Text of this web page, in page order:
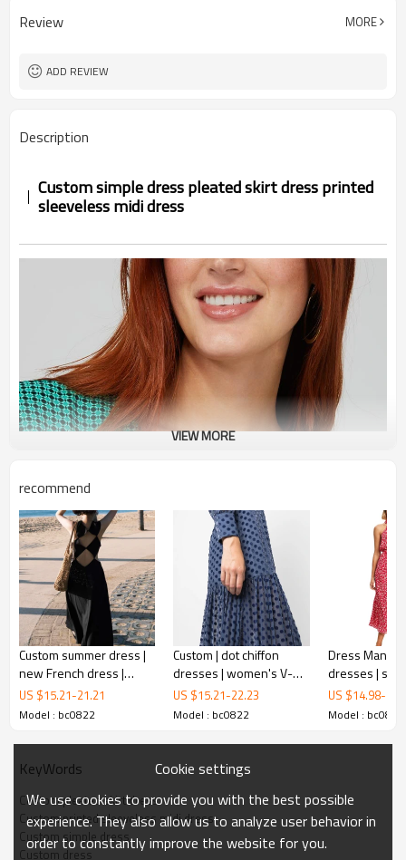
Review MORE
ADD REVIEW
Description
Custom simple dress pleated skirt dress printed
sleeveless midi dress
printed sleeveless midi dress
adds movement and texture and features a loose and airy
midi silhouette. It's one of our best-selling dresses!
FEATURES
VIEW MORE
recommend
Custom summer dress |
new French dress |
backless sleeveless
black dress
US $15.21-21.21
Model : bc0822
Custom | dot chiffon
dresses | women's V-
neck dress | Long
sleeves pleated utility
US $15.21-22.23
Model : bc0822
Dress
dresses |
| floral
shoulder
US $14.98-
Model : bc0822
KeyWords
Custom pleated skirt dress
Custom printed sleeveless midi dress
Custom simple dress
Custom dress
Cookie settings
We use cookies to provide you with the best possible
experience. They also allow us to analyze user behavior in
order to constantly improve the website for you.